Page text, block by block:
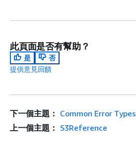
此頁面是否有幫助？
是
否
提供意見回饋
下一個主題： Common Error Types
上一個主題： S3Reference